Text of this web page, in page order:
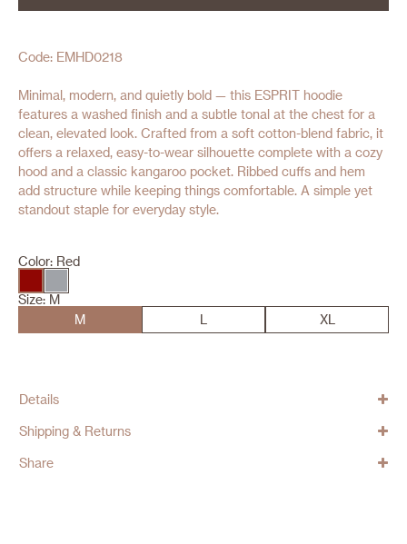
Code: EMHD0218
Minimal, modern, and quietly bold — this ESPRIT hoodie
features a washed finish and a subtle tonal at the chest for a
clean, elevated look. Crafted from a soft cotton-blend fabric, it
offers a relaxed, easy-to-wear silhouette complete with a cozy
hood and a classic kangaroo pocket. Ribbed cuffs and hem
add structure while keeping things comfortable. A simple yet
standout staple for everyday style.
Color: Red
Size: M
M
L XL
Details
Shipping & Returns
Share